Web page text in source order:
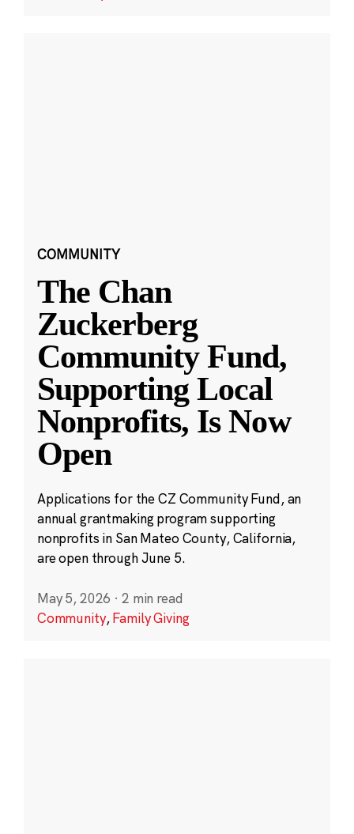
COMMUNITY
The Chan
Zuckerberg
Community Fund,
Supporting Local
Nonprofits, Is Now
Open
Applications for the CZ Community Fund, an
annual grantmaking program supporting
nonprofits in San Mateo County, California,
are open through June 5.
May 5, 2026 · 2 min read
Community,Family Giving